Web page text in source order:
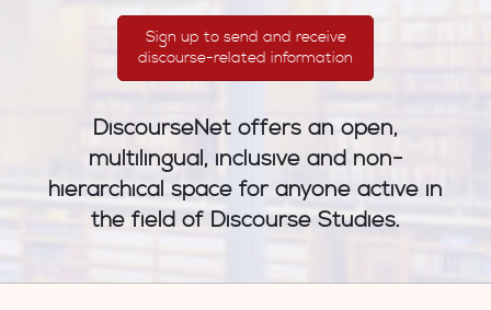
Sign up to send and receive
discourse-related information
DiscourseNet offers an open,
multilingual, inclusive and non-
hierarchical space for anyone active in
the field of Discourse Studies.